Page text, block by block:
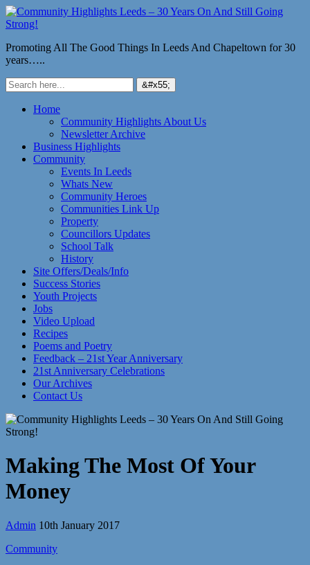
Promoting All The Good Things In Leeds And Chapeltown for 30
years…..
Home
Community Highlights About Us
Newsletter Archive
Business Highlights
Community
Events In Leeds
Whats New
Community Heroes
Communities Link Up
Property
Councillors Updates
School Talk
History
Site Offers/Deals/Info
Success Stories
Youth Projects
Jobs
Video Upload
Recipes
Poems and Poetry
Feedback – 21st Year Anniversary
21st Anniversary Celebrations
Our Archives
Contact Us
Making The Most Of Your
Money
Admin 10th January 2017
Community